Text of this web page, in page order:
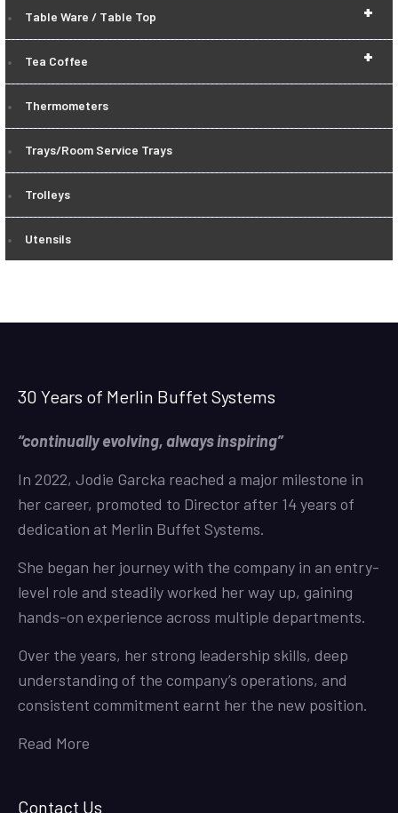
+
Table Ware / Table Top
+
Tea Coffee
Thermometers
Trays/Room Service Trays
Trolleys
Utensils
30 Years of Merlin Buffet Systems
“continually evolving, always inspiring”
In 2022, Jodie Garcka reached a major milestone in
her career, promoted to Director after 14 years of
dedication at Merlin Buffet Systems.
She began her journey with the company in an entry-
level role and steadily worked her way up, gaining
hands-on experience across multiple departments.
Over the years, her strong leadership skills, deep
understanding of the company’s operations, and
consistent commitment earnt her the new position.
Read More
Contact Us